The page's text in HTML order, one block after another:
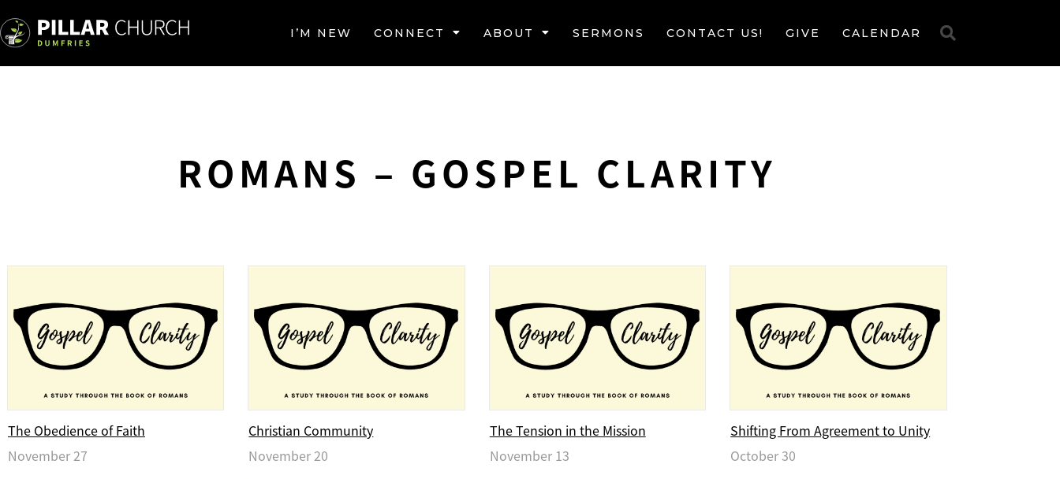
I’M NEW CONNECT ABOUT SERMONS CONTACT US! GIVE CALENDAR
ROMANS – GOSPEL CLARITY
The Obedience of Faith
November 27
Christian Community
November 20
The Tension in the Mission
November 13
Shifting From Agreement to Unity
October 30